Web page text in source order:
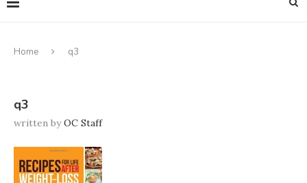
Home q3
q3
written byOC Staff